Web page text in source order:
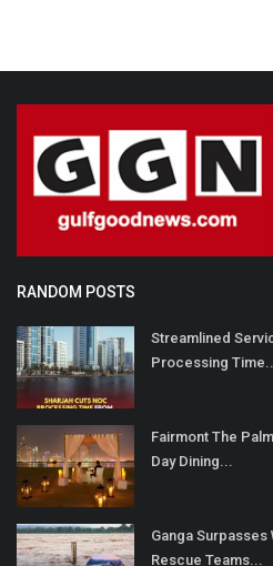
RANDOM POSTS
Streamlined
Processing
Fairmont The
Day Dining...
Ganga Surpasses
Rescue Teams...